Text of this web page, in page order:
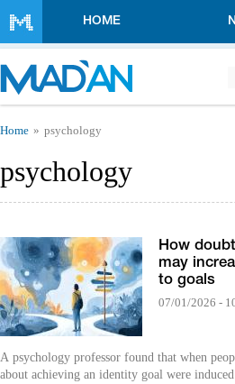
HOME
You are here
Home psychology
psychology
How
may
to goals
07/01/2026 -
A psychology professor found that when
about achieving an identity goal were